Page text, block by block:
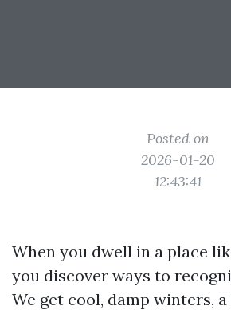
Posted on
2026-01-20
12:43:41
When you dwell in a place
you discover ways to
We get cool, damp winters,